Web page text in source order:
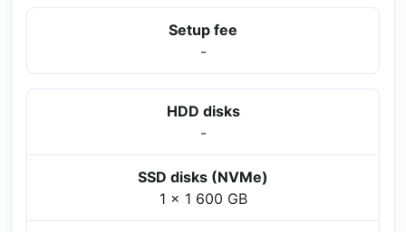
Setup fee
-
HDD disks
-
SSD disks (NVMe)
1 x 1 600 GB